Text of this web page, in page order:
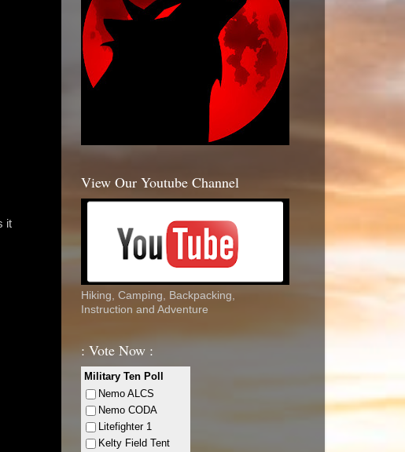
it
View Our Youtube Channel
Hiking, Camping, Backpacking,
Instruction and Adventure
: Vote Now :
Military Ten Poll
Nemo ALCS
Nemo CODA
Litefighter 1
Kelty Field Tent